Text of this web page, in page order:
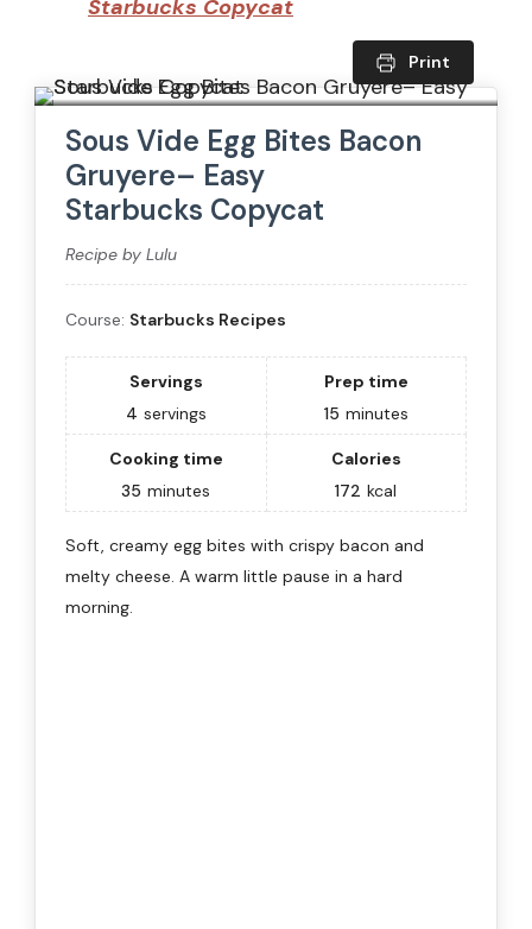
Starbucks Copycat
Print
Sous Vide Egg Bites Bacon
Gruyere– Easy
Starbucks Copycat
Recipe by Lulu
Course: Starbucks Recipes
Servings
4 servings
Prep time
15 minutes
Cooking time
35 minutes
Calories
172 kcal
Soft, creamy egg bites with crispy bacon and
melty cheese. A warm little pause in a hard
morning.